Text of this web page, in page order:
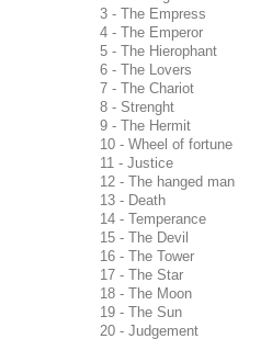
3 - The Empress
4 - The Emperor
5 - The Hierophant
6 - The Lovers
7 - The Chariot
8 - Strenght
9 - The Hermit
10 - Wheel of fortune
11 - Justice
12 - The hanged man
13 - Death
14 - Temperance
15 - The Devil
16 - The Tower
17 - The Star
18 - The Moon
19 - The Sun
20 - Judgement